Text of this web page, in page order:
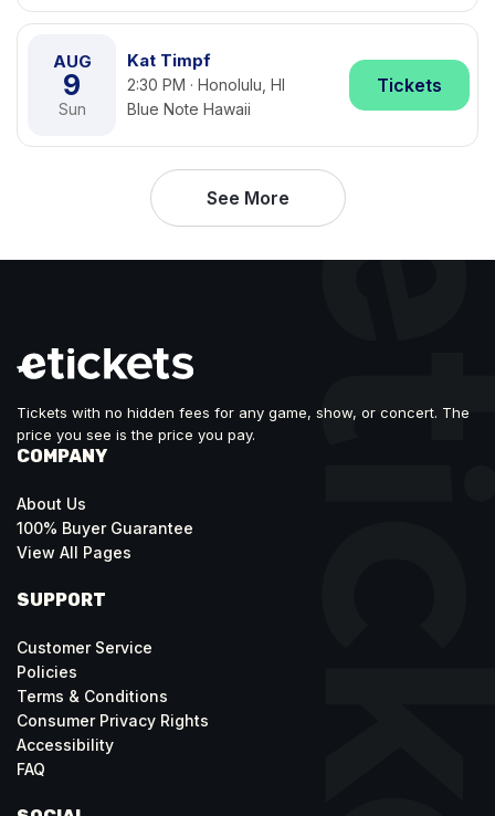
AUG
9
Sun
Kat Timpf
2:30 PM · Honolulu, HI
Blue Note Hawaii
Tickets
See More
Tickets with no hidden fees for any game, show, or concert. The
price you see is the price you pay.
COMPANY
About Us
100% Buyer Guarantee
View All Pages
SUPPORT
Customer Service
Policies
Terms & Conditions
Consumer Privacy Rights
Accessibility
FAQ